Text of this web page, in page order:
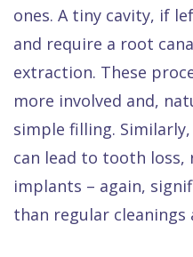
ones. A tiny cavity, if
and require a root
extraction. These
more involved and,
simple filling.
can lead to tooth
implants – again,
than regular cleanings